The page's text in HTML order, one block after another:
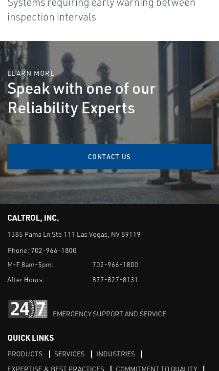
inspection intervals
LEARN MORE
Speak with one of our
Reliability Experts
CONTACT US
CALTROL, INC.
1385 Pama Ln Ste 111 Las Vegas, NV 89119
Phone: 702-966-1800
M-F 8am-5pm:
702-966-1800
After Hours:
877-827-8131
EMERGENCY SUPPORT AND SERVICE
QUICK LINKS
PRODUCTS SERVICES
INDUSTRIES
EXPERTISE & BEST PRACTICES
COMMITMENT TO QUALITY